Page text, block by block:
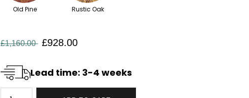
Old Pine Rustic Oak
£1,160.00 £928.00
Lead time: 3-4 weeks